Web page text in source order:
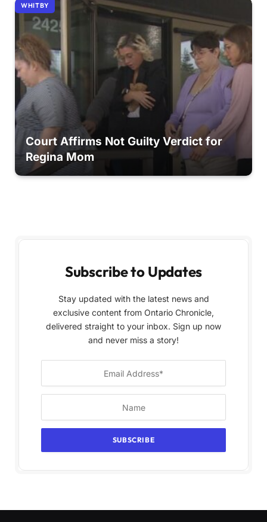
WHITBY
Court Affirms Not Guilty Verdict for
Regina Mom
Subscribe to Updates
Stay updated with the latest news and
exclusive content from Ontario Chronicle,
delivered straight to your inbox. Sign up now
and never miss a story!